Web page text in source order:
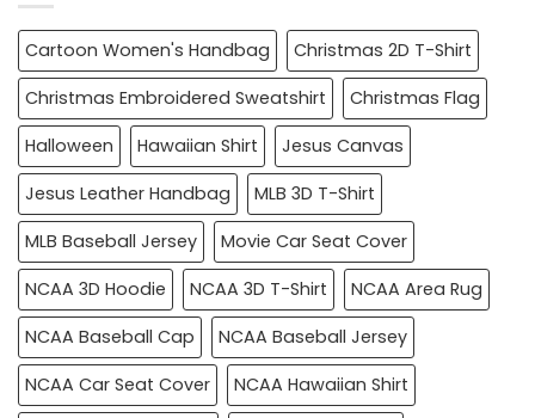
Cartoon Women's Handbag
Christmas 2D T-Shirt
Christmas Embroidered Sweatshirt
Christmas Flag
Halloween
Hawaiian Shirt
Jesus Canvas
Jesus Leather Handbag
MLB 3D T-Shirt
MLB Baseball Jersey
Movie Car Seat Cover
NCAA 3D Hoodie
NCAA 3D T-Shirt
NCAA Area Rug
NCAA Baseball Cap
NCAA Baseball Jersey
NCAA Car Seat Cover
NCAA Hawaiian Shirt